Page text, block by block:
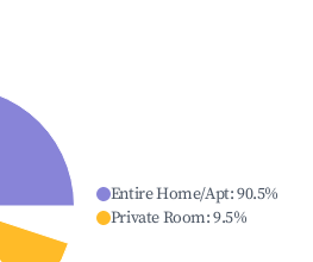
Entire Home/Apt:90.5%
Private Room:9.5%